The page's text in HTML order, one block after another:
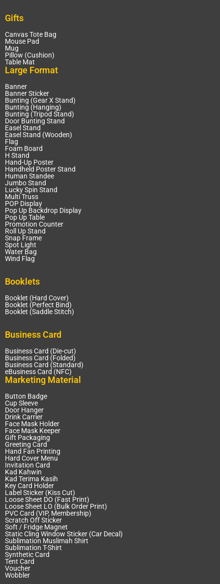
Gifts
Canvas Tote Bag
Mouse Pad
Mug
Pillow (Cushion)
Table Mat
Large Format
Banner
Banner Sticker
Bunting (Gear X Stand)
Bunting (Hanging)
Bunting (Tripod Stand)
Door Bunting Stand
Easel Stand
Easel Stand (Wooden)
Flag
Foam Board
H Stand
Hand-Up Poster
Handheld Poster Stand
Human Standee
Jumbo Stand
Lucky Spin Stand
Multi Truss
POP Display
Pop Up Backdrop Display
Pop Up Table
Promotion Counter
Roll Up Stand
Snap Frame
Spot Light
Water Bag
Wind Flag
Booklets
Booklet (Hard Cover)
Booklet (Perfect Bind)
Booklet (Saddle Stitch)
Business Card
Business Card (Die-cut)
Business Card (Folded)
Business Card (Standard)
eBusiness Card (NFC)
Marketing Material
Button Badge
Cup Sleeve
Door Hanger
Drink Carrier
Face Mask Holder
Face Mask Keeper
Gift Packaging
Greeting Card
Hand Fan Printing
Hard Cover Menu
Invitation Card
Kad Kahwin
Kad Terima Kasih
Key Card Holder
Label Sticker (Kiss Cut)
Loose Sheet DO (Fast Print)
Loose Sheet LO (Bulk Order Print)
PVC Card (VIP, Membership)
Scratch Off Sticker
Soft / Fridge Magnet
Static Cling Window Sticker (Car Decal)
Sublimation Muslimah Shirt
Sublimation T-Shirt
Synthetic Card
Tent Card
Voucher
Wobbler